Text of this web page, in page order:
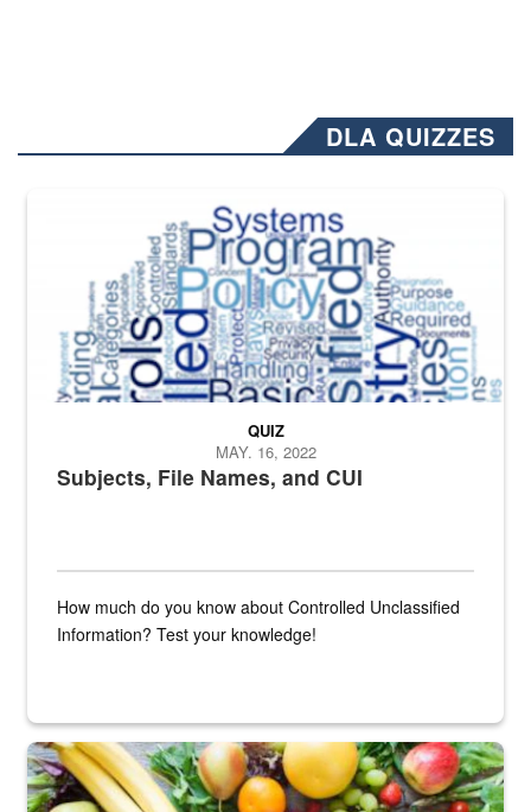
DLA QUIZZES
The Department of Defense recently released changed from “For
Subjects, File Names, and CUI
QUIZ
MAY. 16, 2022
How much do you know about Controlled Unclassified
Information? Test your knowledge!
Fresh fruits and vegetables are displayed.